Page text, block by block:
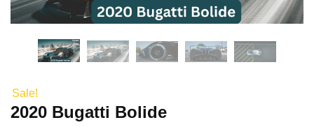
Sale!
2020 Bugatti Bolide